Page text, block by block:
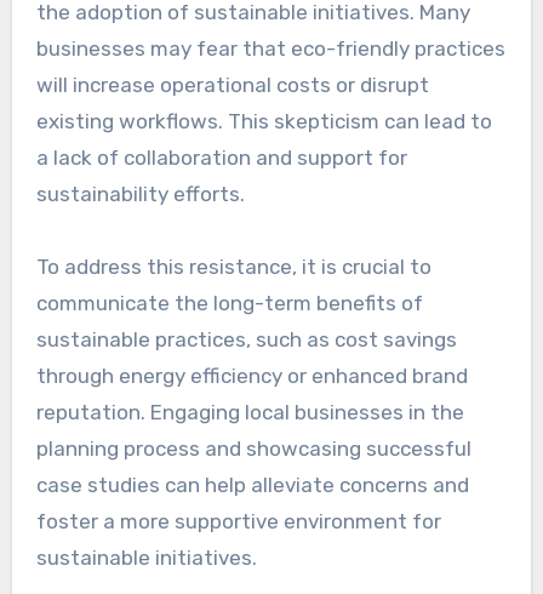
Funding limitations
implementing sustainable initiatives. Many
investment, which can be difficult to secure,
can help, but they often come with strict